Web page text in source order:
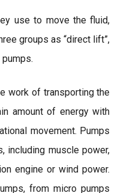
use to move the fluid,
groups as “direct lift”,
pumps.
work of transporting the
amount of energy with
movement. Pumps
including muscle power,
engine or wind power.
from micro pumps